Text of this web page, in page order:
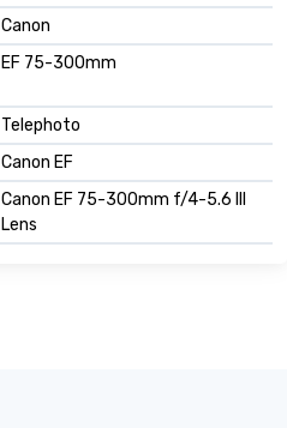
Canon
EF 75-300mm
Telephoto
Canon EF
Canon EF 75-300mm f/4-5.6 III
Lens